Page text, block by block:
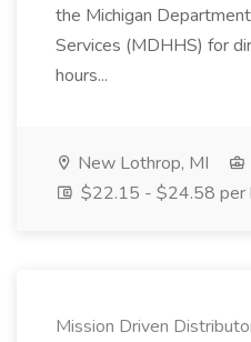
the Michigan
Services (MDHHS) for
hours...
New Lothrop, MI
$22.15 - $24.58 per
Mission Driven